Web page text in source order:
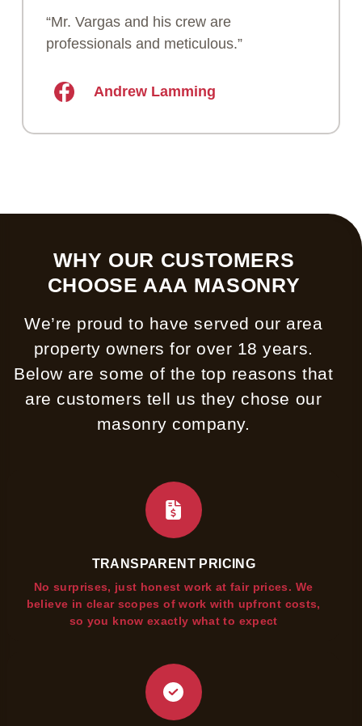
“Mr. Vargas and his crew are
professionals and meticulous.”
Andrew Lamming
WHY OUR CUSTOMERS
CHOOSE AAA MASONRY
We’re proud to have served our area
property owners for over 18 years.
Below are some of the top reasons that
are customers tell us they chose our
masonry company.
TRANSPARENT PRICING
No surprises, just honest work at fair prices. We
believe in clear scopes of work with upfront costs,
so you know exactly what to expect